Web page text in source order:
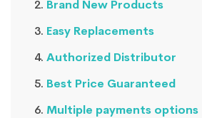
Brand New Products
Easy Replacements
Authorized Distributor
Best Price Guaranteed
Multiple payments options